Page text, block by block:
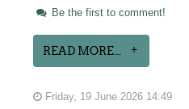
Be the first to comment!
READ MORE...
Friday, 19 June 2026 14:49